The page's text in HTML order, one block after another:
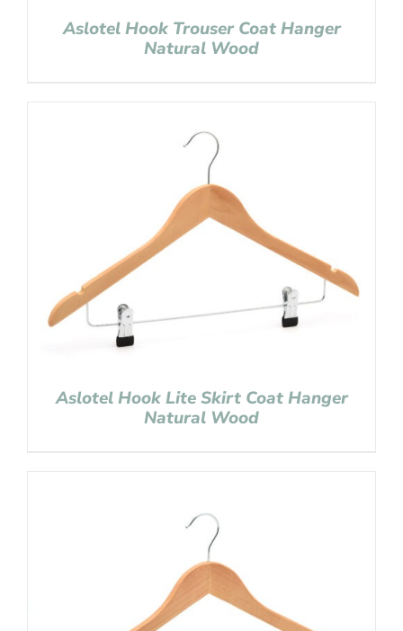
Aslotel Hook Trouser Coat Hanger
Natural Wood
Aslotel Hook Lite Skirt Coat Hanger
Natural Wood